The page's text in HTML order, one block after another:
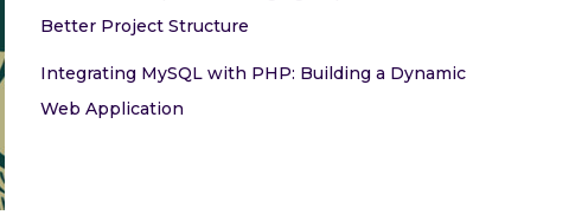
Better Project Structure
Integrating MySQL with PHP: Building a Dynamic
Web Application